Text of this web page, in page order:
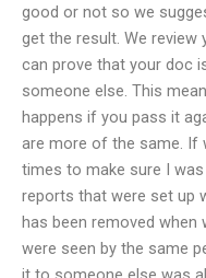
good or not so we
get the result. We review
can prove that your doc
someone else. This
happens if you pass it
are more of the same. If
times to make sure I
reports that were set up
has been removed when
were seen by the same